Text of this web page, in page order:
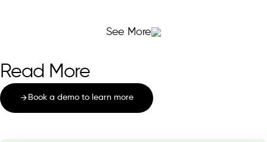
See More
Read More
Book a demo to learn more